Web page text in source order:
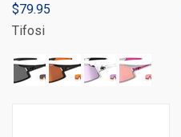
$79.95
Tifosi